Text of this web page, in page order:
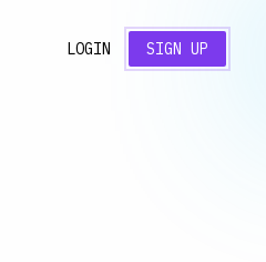
LOGIN SIGN UP